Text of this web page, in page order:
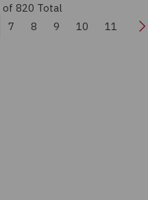
of 820 Total
7 8 9 10 11